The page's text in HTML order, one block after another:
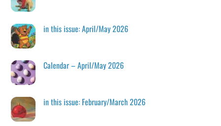
in this issue: April/May 2026
Calendar – April/May 2026
in this issue: February/March 2026